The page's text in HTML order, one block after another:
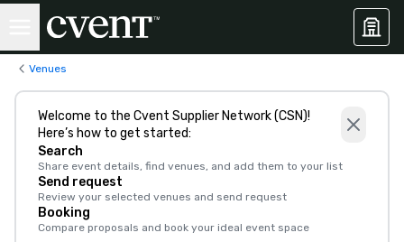
Venues
Welcome to the Cvent Supplier Network (CSN)!
Here’s how to get started:
Search
Share event details, find venues, and add them to your list
Send request
Review your selected venues and send request
Booking
Compare proposals and book your ideal event space